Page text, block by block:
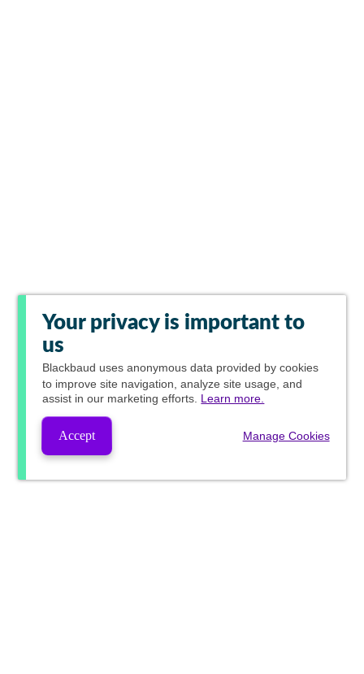
Your privacy is important to
us
Blackbaud uses anonymous data provided by cookies
to improve site navigation, analyze site usage, and
assist in our marketing efforts. Learn more.
Accept Manage Cookies